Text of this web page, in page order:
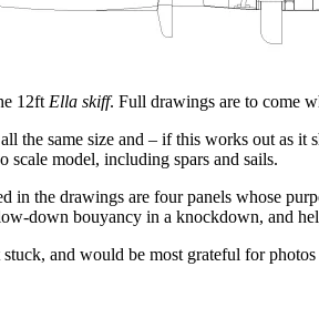
12ft Ella skiff. Full drawings are to come
same size and – if this works out as
scale model, including spars and sails.
the drawings are four panels whose
down bouyancy in a knockdown, and
and would be most grateful for photos